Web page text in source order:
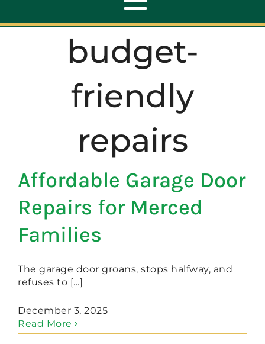
Toggle
Navigation
ABOUT
REPAIR
OPENERS
NEW DOORS
CONTACT
budget-
friendly
repairs
Affordable Garage Door
Repairs for Merced
Families
The garage door groans, stops halfway, and
refuses to [...]
December 3, 2025
Read More